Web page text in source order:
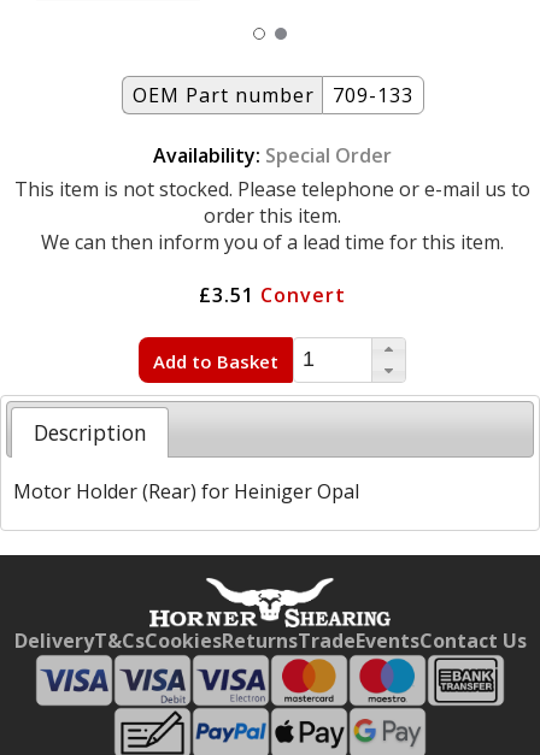
Description
Motor Holder (Rear) for Heiniger Opal
OEM Part number 709-133
Availability: Special Order
This item is not stocked. Please telephone or e-mail us to
order this item.
We can then inform you of a lead time for this item.
£3.51 Convert
Add to Basket
DeliveryT&CsCookiesReturnsTradeEventsContact Us
Dynamic Converter